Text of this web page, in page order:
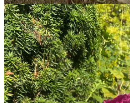
© 2026 Russell Smith·Privacy∙Terms
Start your Substack
Get the app
Substackis the home for great culture